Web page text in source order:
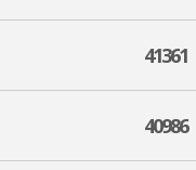
41361
40986